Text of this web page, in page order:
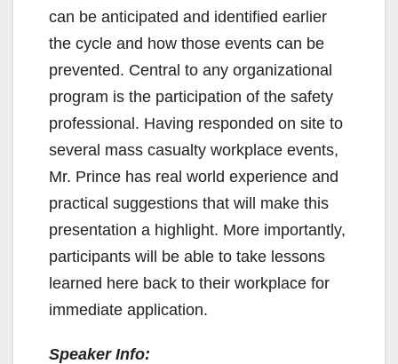
can be anticipated and identified earlier
the cycle and how those events can be
prevented. Central to any organizational
program is the participation of the safety
professional. Having responded on site to
several mass casualty workplace events,
Mr. Prince has real world experience and
practical suggestions that will make this
presentation a highlight. More importantly,
participants will be able to take lessons
learned here back to their workplace for
immediate application.
Speaker Info: